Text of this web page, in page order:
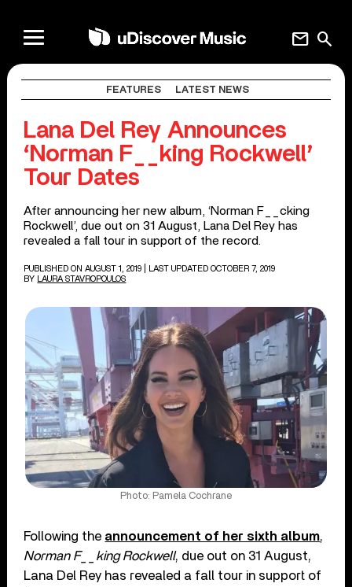
search
mail
FEATURES LATEST NEWS
Lana Del Rey Announces
‘Norman F__king Rockwell’
Tour Dates
After announcing her new album, ‘Norman F__cking
Rockwell’, due out on 31 August, Lana Del Rey has
revealed a fall tour in support of the record.
PUBLISHED ON AUGUST 1, 2019
| LAST UPDATED OCTOBER 7, 2019
BY
LAURA STAVROPOULOS
Photo: Pamela Cochrane
Following the announcement of her sixth album,
Norman F__king Rockwell, due out on 31 August,
Lana Del Rey has revealed a fall tour in support of